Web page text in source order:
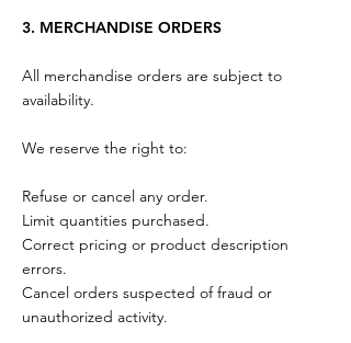
3. MERCHANDISE ORDERS
All merchandise orders are subject to
availability.
We reserve the right to:
Refuse or cancel any order.
Limit quantities purchased.
Correct pricing or product description
errors.
Cancel orders suspected of fraud or
unauthorized activity.